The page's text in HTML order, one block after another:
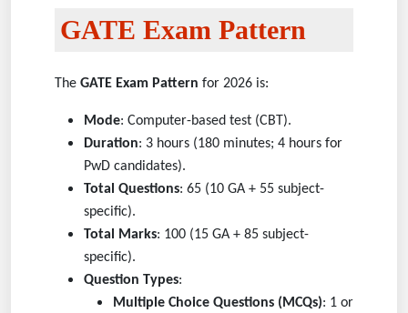
GATE Exam Pattern
The GATE Exam Pattern for 2026 is:
Mode: Computer-based test (CBT).
Duration: 3 hours (180 minutes; 4 hours for
PwD candidates).
Total Questions: 65 (10 GA + 55 subject-
specific).
Total Marks: 100 (15 GA + 85 subject-
specific).
Question Types:
Multiple Choice Questions (MCQs): 1 or